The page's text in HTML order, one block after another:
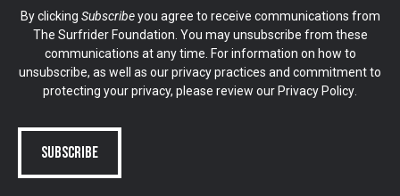
By clicking Subscribeyou agree to receive communications from
The Surfrider Foundation. You may unsubscribe from these
communications at any time. For information on how to
unsubscribe, as well as our privacy practices and commitment to
protecting your privacy, please review our Privacy Policy.